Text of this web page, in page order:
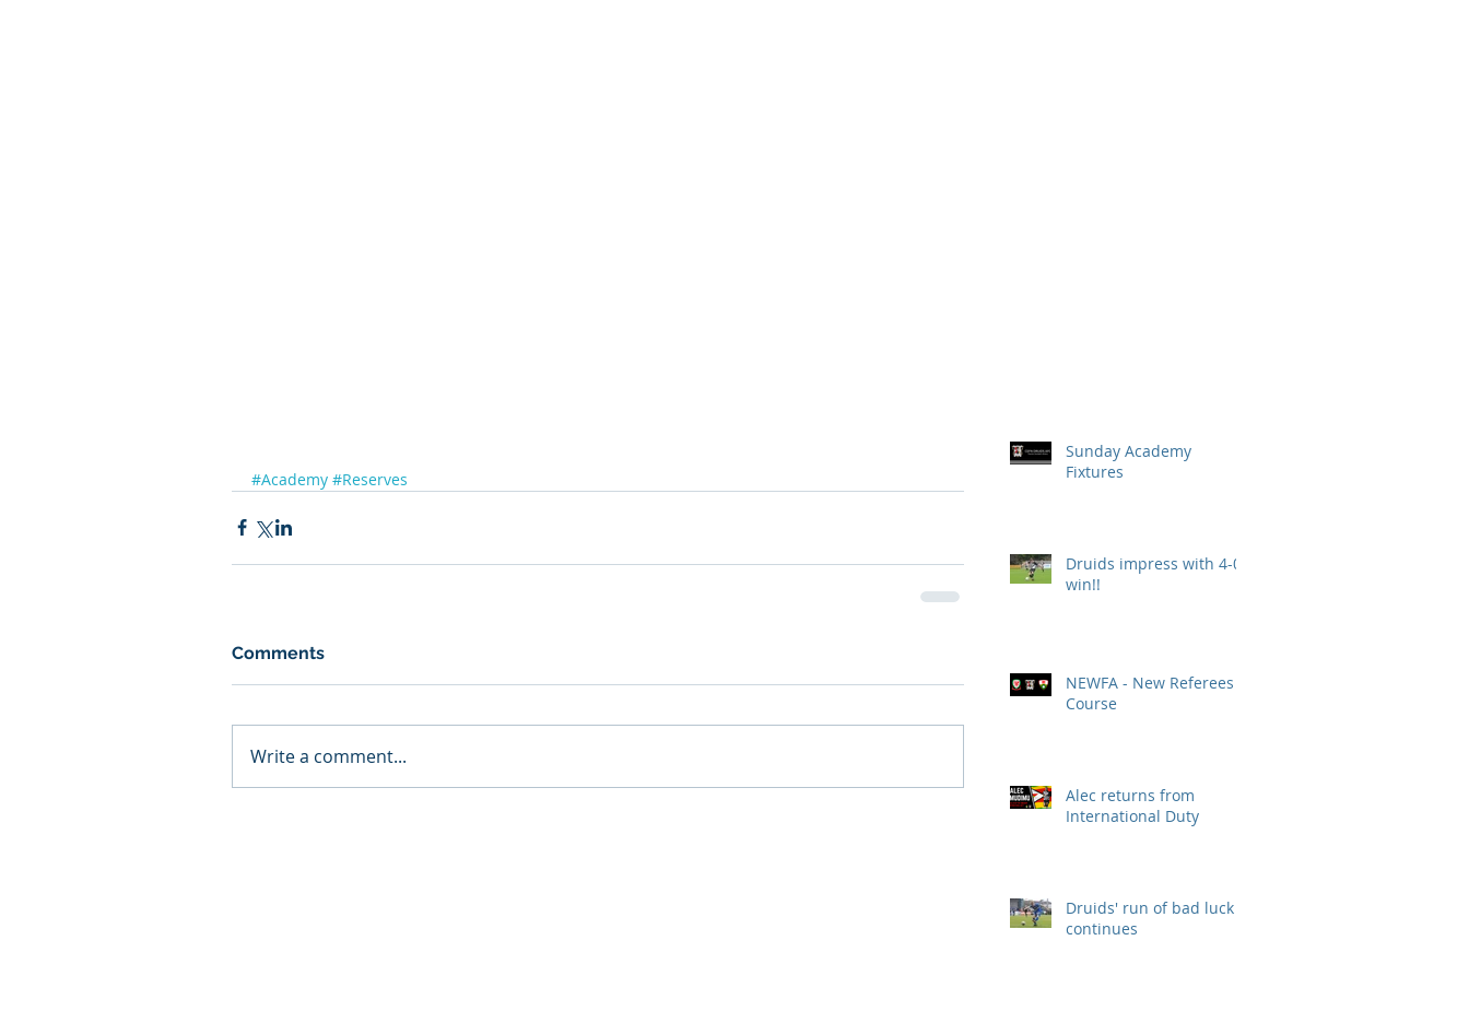
#Academy #Reserves
Comments
Write a comment...
Sunday Academy
Fixtures
Druids impress with 4-0
win!!
NEWFA - New Referees
Course
Alec returns from
International Duty
Druids' run of bad luck
continues